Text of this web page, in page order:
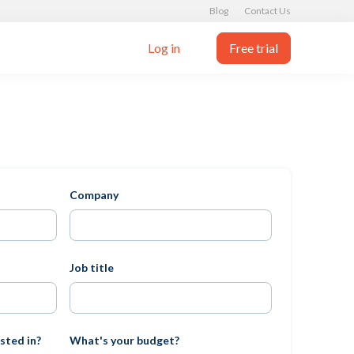
Blog Contact Us
Log in Free trial
Company
Job title
in? What's your budget?